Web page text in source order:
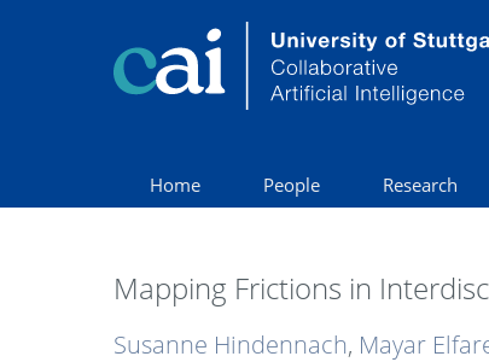
Home People Research
Mapping Frictions in
Susanne Hindennach, Mayar